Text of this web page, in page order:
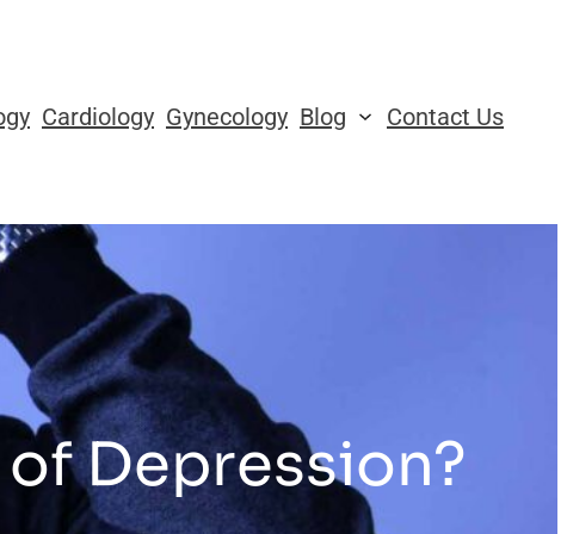
Cardiology Gynecology Blog Contact Us
Depression?